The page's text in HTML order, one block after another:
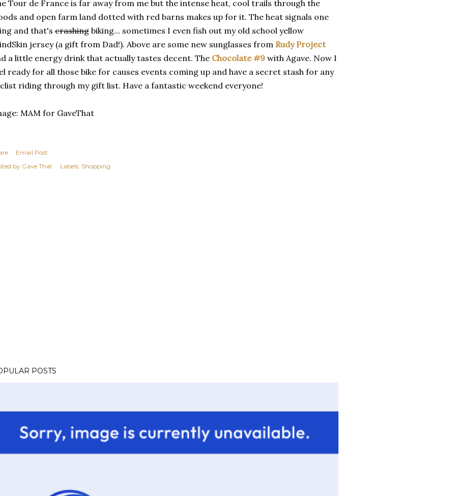
Tour de France is far away from me but the intense heat, cool trails through the
and open farm land dotted with red barns makes up for it. The heat signals one
and that's crashing biking... sometimes I even fish out my old school yellow
jersey (a gift from Dad!). Above are some new sunglasses from Rudy Project
a little energy drink that actually tastes decent. The Chocolate #9 with Agave. Now I
ready for all those bike for causes events coming up and have a secret stash for any
riding through my gift list. Have a fantastic weekend everyone!
MAM for GaveThat
Email Post
by Gave That Labels: Shopping
POSTS